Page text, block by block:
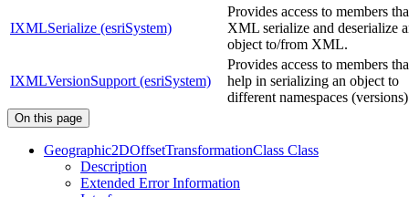
IXMLSerialize (esriSystem)
Provides access to members
XML serialize and deserialize
object to/from XML.
IXMLVersionSupport (esriSystem)
Provides access to members
help in serializing an object to
different namespaces
On this page
Geographic2DOffsetTransformationClass Class
Description
Extended Error Information